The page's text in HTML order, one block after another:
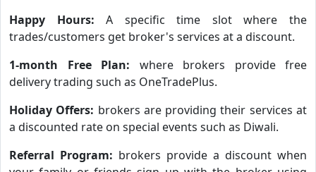
Happy Hours:A specific time slot where the
trades/customers get broker's services at a discount.
1-month Free Plan: where brokers provide free
delivery trading such as OneTradePlus.
Holiday Offers: brokers are providing their services at
a discounted rate on special events such as Diwali.
Referral Program: brokers provide a discount when